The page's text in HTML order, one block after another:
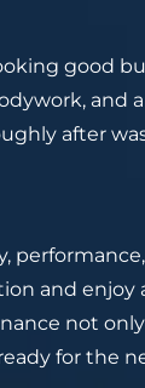
good
and
after
and enjoy
not
for the